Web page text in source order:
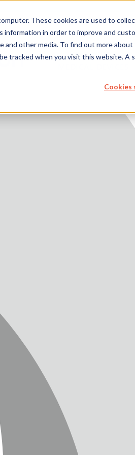
These cookies are used to
information in order to improve and
other media. To find out more about
tracked when you visit this website.
Cookies
SERVICES
HOME
SERVICES MEDICAL
FUTURE-READY